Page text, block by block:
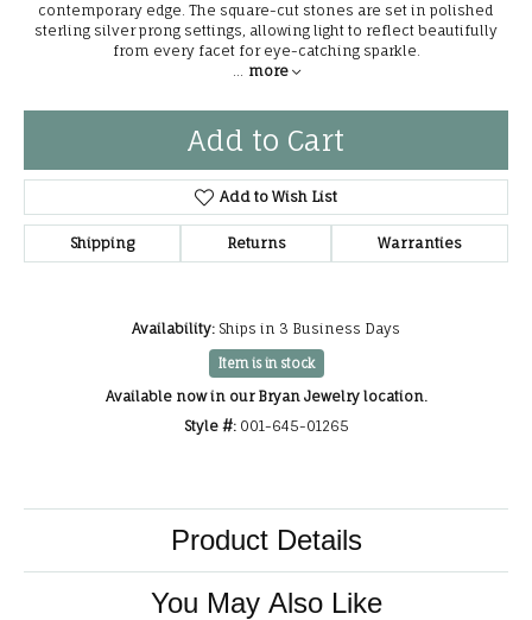
contemporary edge. The square-cut stones are set in polished
sterling silver prong settings, allowing light to reflect beautifully
from every facet for eye-catching sparkle.
... more
Add to Cart
Add to Wish List
Shipping Returns Warranties
Availability: Ships in 3 Business Days
Item is in stock
Available now in our Bryan Jewelry location.
Style #: 001-645-01265
Product Details
You May Also Like